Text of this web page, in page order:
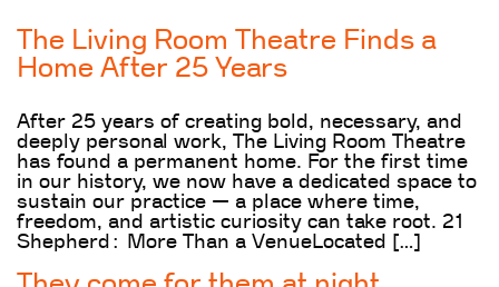
The Living Room Theatre Finds a
Home After 25 Years
After 25 years of creating bold, necessary, and
deeply personal work, The Living Room Theatre
has found a permanent home. For the first time
in our history, we now have a dedicated space to
sustain our practice — a place where time,
freedom, and artistic curiosity can take root. 21
Shepherd: More Than a VenueLocated […]